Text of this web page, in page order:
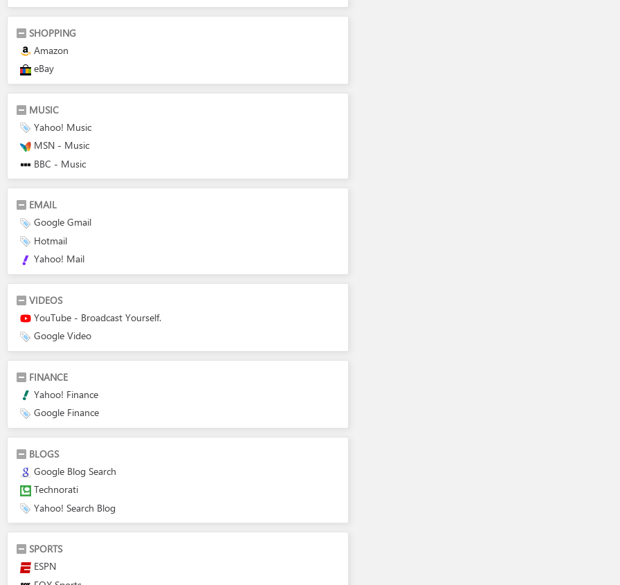
SHOPPING
Amazon
eBay
MUSIC
Yahoo! Music
MSN - Music
BBC - Music
EMAIL
Google Gmail
Hotmail
Yahoo! Mail
VIDEOS
YouTube - Broadcast Yourself.
Google Video
FINANCE
Yahoo! Finance
Google Finance
BLOGS
Google Blog Search
Technorati
Yahoo! Search Blog
SPORTS
ESPN